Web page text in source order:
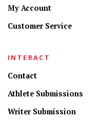
My Account
Customer Service
INTERACT
Contact
Athlete Submissions
Writer Submission